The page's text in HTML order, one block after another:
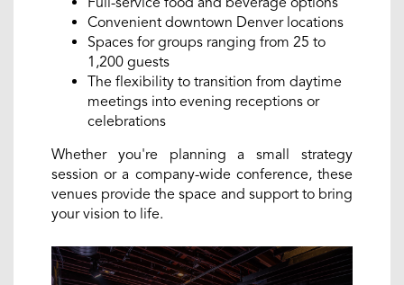
Convenient downtown Denver locations
Spaces for groups ranging from 25 to
1,200 guests
The flexibility to transition from daytime
meetings into evening receptions or
celebrations
Whether you're planning a small strategy
session or a company-wide conference, these
venues provide the space and support to bring
your vision to life.